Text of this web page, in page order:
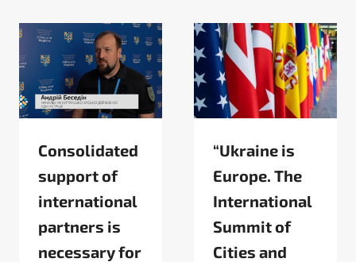
Consolidated
support of
international
partners is
necessary for
“Ukraine is
Europe. The
International
Summit of
Cities and